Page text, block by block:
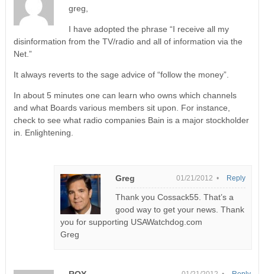
greg,
I have adopted the phrase “I receive all my
disinformation from the TV/radio and all of information via the
Net.”
It always reverts to the sage advice of “follow the money”.
In about 5 minutes one can learn who owns which channels
and what Boards various members sit upon. For instance,
check to see what radio companies Bain is a major stockholder
in. Enlightening.
Greg 01/21/2012 •
Thank you Cossack55. That’s a
good way to get your news. Thank
you for supporting USAWatchdog.com
Greg
Reply